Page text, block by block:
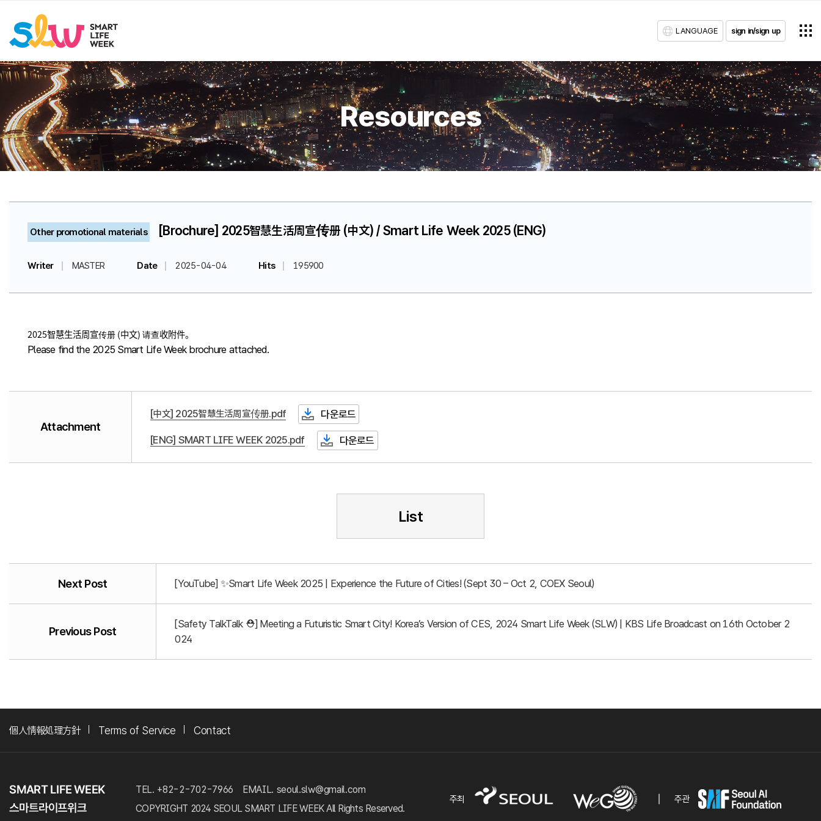
LANGUAGE sign in/sign up
Resources
Other promotional materials [Brochure] 2025智慧生活周宣传册 (中文) / Smart Life Week 2025 (ENG)
Writer MASTER Date 2025-04-04 Hits 195900
2025智慧生活周宣传册 (中文) 请查收附件。
Please find the 2025 Smart Life Week brochure attached.
Attachment
[中文] 2025智慧生活周宣传册.pdf 다운로드
[ENG] SMART LIFE WEEK 2025.pdf 다운로드
List
Next Post [YouTube] ✨Smart Life Week 2025 | Experience the Future of Cities! (Sept 30 – Oct 2, COEX Seoul)
Previous Post
[Safety TalkTalk ⛑️] Meeting a Futuristic Smart City! Korea’s Version of CES, 2024 Smart Life Week (SLW) | KBS Life Broadcast on 16th October 2
024
個人情報処理方針 Terms of Service Contact
TEL. +82-2-702-7966
EMAIL. seoul.slw@gmail.com
COPYRIGHT 2024 SEOUL SMART LIFE WEEK All Rights Reserved.
주최 주관